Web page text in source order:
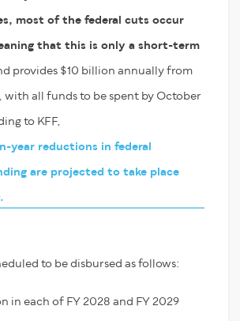
most of the federal cuts occur
that this is only a short-term
provides $10 billion annually from
with all funds to be spent by October
to KFF,
year reductions in federal
are projected to take place
to be disbursed as follows:
in each of FY 2028 and FY 2029